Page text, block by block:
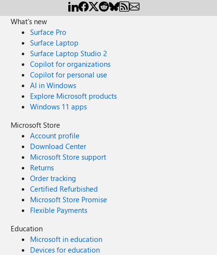
What's new
Surface Pro
Surface Laptop
Surface Laptop Studio 2
Copilot for organizations
Copilot for personal use
AI in Windows
Explore Microsoft products
Windows 11 apps
Microsoft Store
Account profile
Download Center
Microsoft Store support
Returns
Order tracking
Certified Refurbished
Microsoft Store Promise
Flexible Payments
Education
Microsoft in education
Devices for education